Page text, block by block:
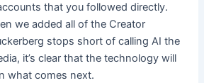
that you followed directly.
we added all of the Creator
stops short of calling AI the
it’s clear that the technology will
what comes next.